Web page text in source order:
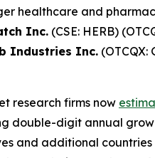
healthcare and
Inc. (CSE: HERB)
Industries Inc. (OTCQX:
research firms now
double-digit annual
and additional